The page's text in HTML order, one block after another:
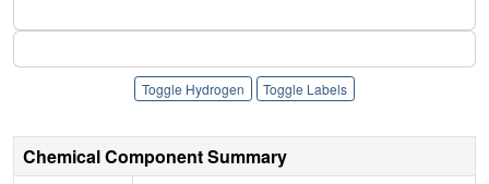
Toggle Hydrogen Toggle Labels
Chemical Component Summary